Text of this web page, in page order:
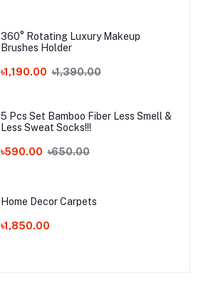
360° Rotating Luxury Makeup
Brushes Holder
৳1,190.00 ৳1,390.00
5 Pcs Set Bamboo Fiber Less Smell &
Less Sweat Socks!!!
৳590.00 ৳650.00
Home Decor Carpets
৳1,850.00